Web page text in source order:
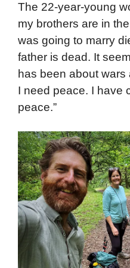
The 22-year-young
my brothers are in
was going to marry
father is dead. It
has been about
I need peace. I have
peace.”